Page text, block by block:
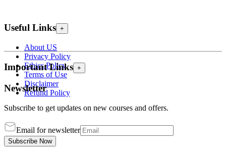
Useful Links +
About US
Privacy Policy
Ethics Policy
Terms of Use
Disclaimer
Refund Policy
Important Links +
Newsletter
Subscribe to get updates on new courses and offers.
Email for newsletter
Subscribe Now